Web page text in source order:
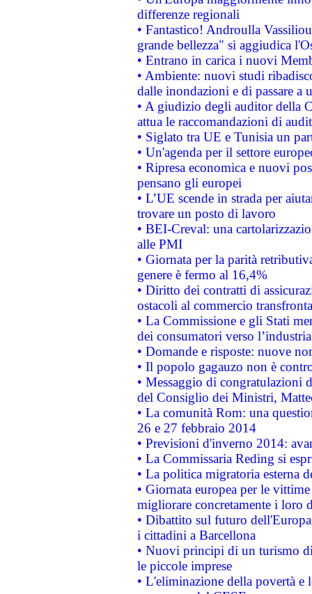
differenze regionali
• Fantastico! Androulla
grande bellezza" si aggiudica
• Entrano in carica i nuovi
• Ambiente: nuovi studi
dalle inondazioni e di passare a
• A giudizio degli auditor della
attua le raccomandazioni di
• Siglato tra UE e Tunisia un
• Un'agenda per il settore
• Ripresa economica e nuovi
pensano gli europei
• L’UE scende in strada per
trovare un posto di lavoro
• BEI-Creval: una
alle PMI
• Giornata per la parità
genere è fermo al 16,4%
• Diritto dei contratti di
ostacoli al commercio
• La Commissione e gli Stati
dei consumatori verso
• Domande e risposte: nuove
• Il popolo gagauzo non è
• Messaggio di congratulazioni
del Consiglio dei Ministri,
• La comunità Rom: una
26 e 27 febbraio 2014
• Previsioni d'inverno 2014:
• La Commissaria Reding si
• La politica migratoria esterna
• Giornata europea per le
migliorare concretamente i loro
• Dibattito sul futuro
i cittadini a Barcellona
• Nuovi principi di un turismo
le piccole imprese
• L'eliminazione della povertà